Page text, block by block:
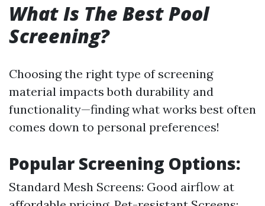
What Is The Best Pool
Screening?
Choosing the right type of screening
material impacts both durability and
functionality—finding what works best often
comes down to personal preferences!
Popular Screening Options:
Standard Mesh Screens: Good airflow at